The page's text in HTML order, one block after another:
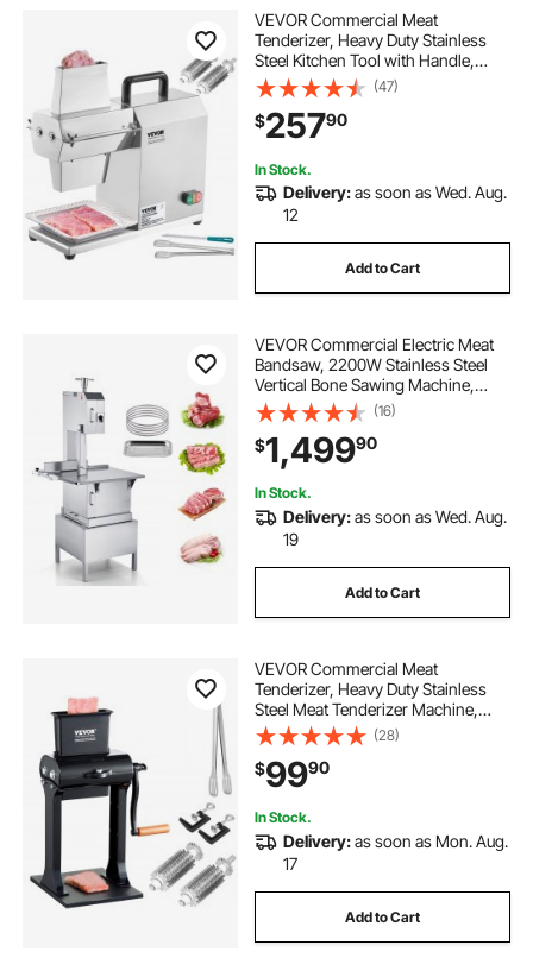
VEVOR Commercial Meat
Tenderizer, Heavy Duty Stainless
Steel Kitchen Tool with Handle,
Meat Tong, and Cleaning Brush,
450W Electric Meat Tenderizer
Machine for Beef, Turkey, Chicken,
Pork, and Fish
(47)
$25790
In Stock.
Delivery:as soon as Wed. Aug.
12
Add to Cart
VEVOR Commercial Electric Meat
Bandsaw, 2200W Stainless Steel
Vertical Bone Sawing Machine,
Workbeach 24.4" x 20.5", 0.16-8.7
Inch Cutting Thickness, Frozen
Meat Cutter with 6 Blades for Rib
Pork Beef
(16)
$1,49990
In Stock.
Delivery:as soon as Wed. Aug.
19
Add to Cart
VEVOR Commercial Meat
Tenderizer, Heavy Duty Stainless
Steel Meat Tenderizer Machine,
Quick and Easy Manual Operation
Kitchen Tool, 5.8" Feed Port for
Beef, Turkey, Chicken, Pork, Steak,
and Fish
(28)
$9990
In Stock.
Delivery:as soon as Mon. Aug.
17
Add to Cart